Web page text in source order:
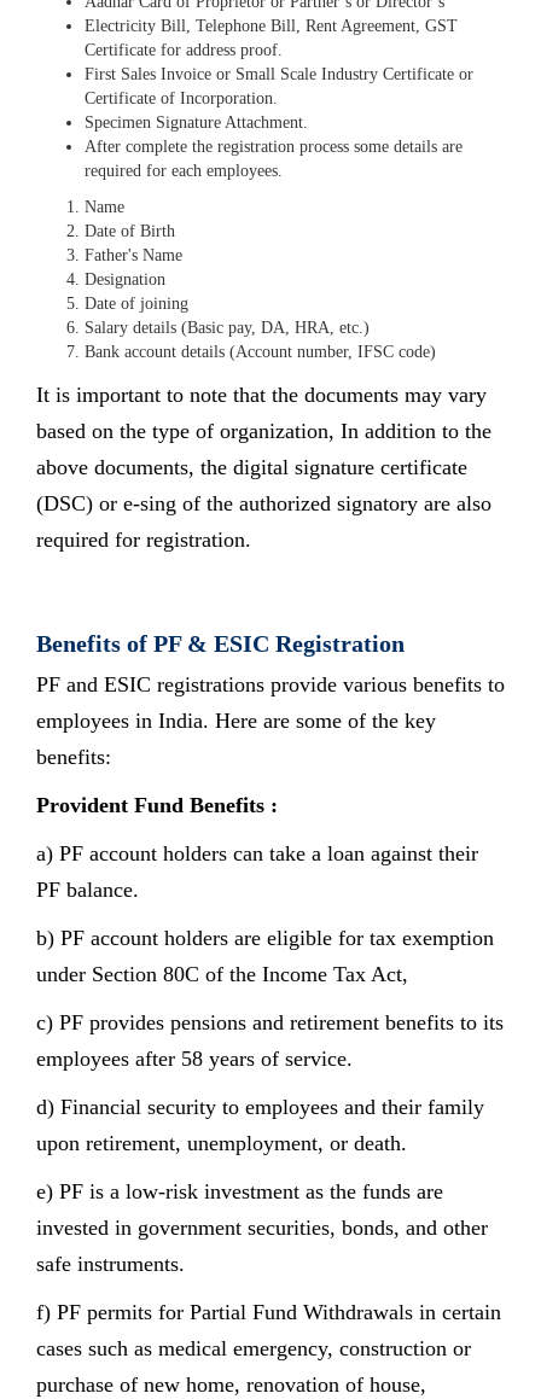
Electricity Bill, Telephone Bill, Rent Agreement, GST
Certificate for address proof.
First Sales Invoice or Small Scale Industry Certificate or
Certificate of Incorporation.
Specimen Signature Attachment.
After complete the registration process some details are
required for each employees.
Name
Date of Birth
Father's Name
Designation
Date of joining
Salary details (Basic pay, DA, HRA, etc.)
Bank account details (Account number, IFSC code)
It is important to note that the documents may vary
based on the type of organization, In addition to the
above documents, the digital signature certificate
(DSC) or e-sing of the authorized signatory are also
required for registration.
Benefits of PF & ESIC Registration
PF and ESIC registrations provide various benefits to
employees in India. Here are some of the key
benefits:
Provident Fund Benefits :
a) PF account holders can take a loan against their
PF balance.
b) PF account holders are eligible for tax exemption
under Section 80C of the Income Tax Act,
c) PF provides pensions and retirement benefits to its
employees after 58 years of service.
d) Financial security to employees and their family
upon retirement, unemployment, or death.
e) PF is a low-risk investment as the funds are
invested in government securities, bonds, and other
safe instruments.
f) PF permits for Partial Fund Withdrawals in certain
cases such as medical emergency, construction or
purchase of new home, renovation of house,